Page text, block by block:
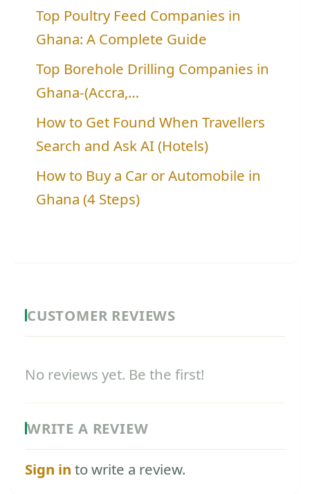
Top Poultry Feed Companies in
Ghana: A Complete Guide
Top Borehole Drilling Companies in
Ghana-(Accra,…
How to Get Found When Travellers
Search and Ask AI (Hotels)
How to Buy a Car or Automobile in
Ghana (4 Steps)
CUSTOMER REVIEWS
No reviews yet. Be the first!
WRITE A REVIEW
Sign in to write a review.